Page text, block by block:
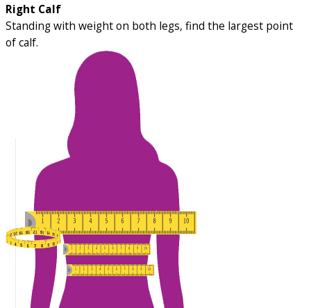
Right Calf
Standing with weight on both legs, find the largest point
of calf.